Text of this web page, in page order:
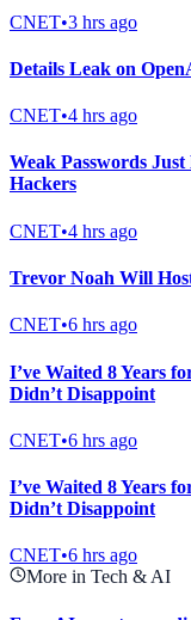
CNET•3 hrs ago
Details Leak on
CNET•4 hrs ago
Weak Passwords
Hackers
CNET•4 hrs ago
Trevor Noah Will
CNET•6 hrs ago
I’ve Waited 8 Years
Didn’t Disappoint
CNET•6 hrs ago
I’ve Waited 8 Years
Didn’t Disappoint
CNET•6 hrs ago
More in Tech & AI